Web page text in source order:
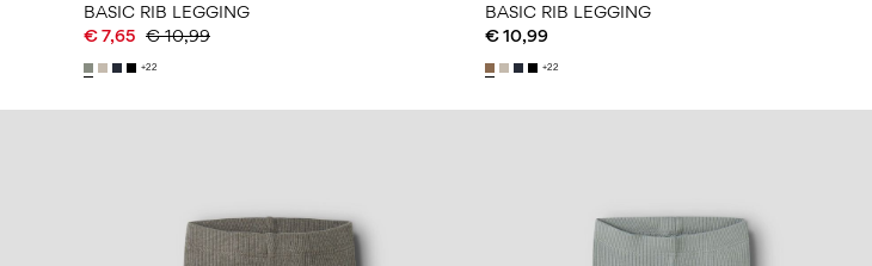
BASIC RIB LEGGING
€ 7,65 € 10,99
+22
BASIC RIB LEGGING
€ 10,99
+22